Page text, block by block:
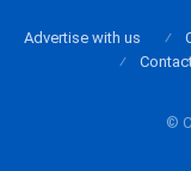
©
Advertise with us